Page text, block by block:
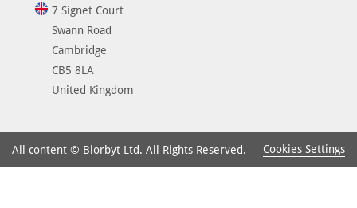
7 Signet Court
Swann Road
Cambridge
CB5 8LA
United Kingdom
All content © Biorbyt Ltd. All Rights Reserved. Cookies Settings